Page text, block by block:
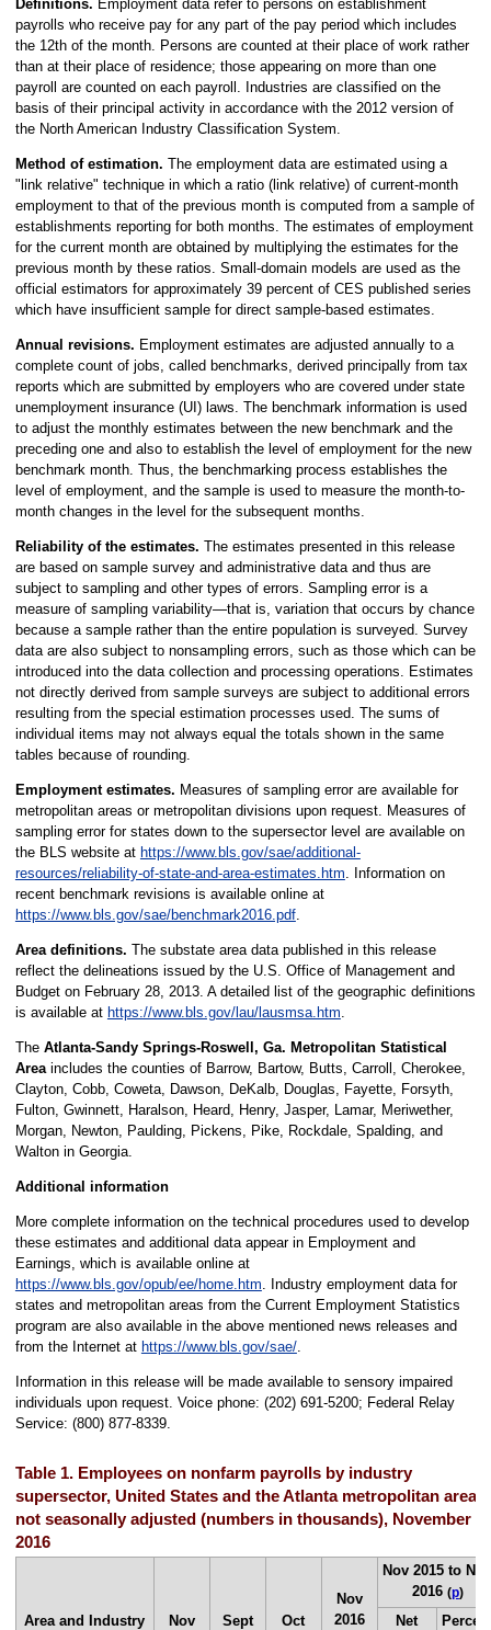
Definitions. Employment data refer to persons on establishment
payrolls who receive pay for any part of the pay period which includes
the 12th of the month. Persons are counted at their place of work rather
than at their place of residence; those appearing on more than one
payroll are counted on each payroll. Industries are classified on the
basis of their principal activity in accordance with the 2012 version of
the North American Industry Classification System.
Method of estimation. The employment data are estimated using a
"link relative" technique in which a ratio (link relative) of current-month
employment to that of the previous month is computed from a sample of
establishments reporting for both months. The estimates of employment
for the current month are obtained by multiplying the estimates for the
previous month by these ratios. Small-domain models are used as the
official estimators for approximately 39 percent of CES published series
which have insufficient sample for direct sample-based estimates.
Annual revisions. Employment estimates are adjusted annually to a
complete count of jobs, called benchmarks, derived principally from tax
reports which are submitted by employers who are covered under state
unemployment insurance (UI) laws. The benchmark information is used
to adjust the monthly estimates between the new benchmark and the
preceding one and also to establish the level of employment for the new
benchmark month. Thus, the benchmarking process establishes the
level of employment, and the sample is used to measure the month-to-
month changes in the level for the subsequent months.
Reliability of the estimates. The estimates presented in this release
are based on sample survey and administrative data and thus are
subject to sampling and other types of errors. Sampling error is a
measure of sampling variability—that is, variation that occurs by chance
because a sample rather than the entire population is surveyed. Survey
data are also subject to nonsampling errors, such as those which can be
introduced into the data collection and processing operations. Estimates
not directly derived from sample surveys are subject to additional errors
resulting from the special estimation processes used. The sums of
individual items may not always equal the totals shown in the same
tables because of rounding.
Employment estimates. Measures of sampling error are available for
metropolitan areas or metropolitan divisions upon request. Measures of
sampling error for states down to the supersector level are available on
the BLS website at https://www.bls.gov/sae/additional-
resources/reliability-of-state-and-area-estimates.htm . Information on
recent benchmark revisions is available online at
https://www.bls.gov/sae/benchmark2016.pdf.
Area definitions. The substate area data published in this release
reflect the delineations issued by the U.S. Office of Management and
Budget on February 28, 2013. A detailed list of the geographic definitions
is available at https://www.bls.gov/lau/lausmsa.htm
The Atlanta-Sandy Springs-Roswell, Ga. Metropolitan Statistical
Areaincludes the counties of Barrow, Bartow, Butts, Carroll, Cherokee,
Clayton, Cobb, Coweta, Dawson, DeKalb, Douglas, Fayette, Forsyth,
Fulton, Gwinnett, Haralson, Heard, Henry, Jasper, Lamar, Meriwether,
Morgan, Newton, Paulding, Pickens, Pike, Rockdale, Spalding, and
Walton in Georgia.
Additional information
More complete information on the technical procedures used to develop
these estimates and additional data appear in Employment and
Earnings, which is available online at
https://www.bls.gov/opub/ee/home.htm . Industry employment data for
states and metropolitan areas from the Current Employment Statistics
program are also available in the above mentioned news releases and
from the Internet at https://www.bls.gov/sae/.
Information in this release will be made available to sensory impaired
individuals upon request. Voice phone: (202) 691-5200; Federal Relay
Service: (800) 877-8339.
Table 1. Employees on nonfarm payrolls by industry
supersector, United States and the Atlanta metropolitan area,
not seasonally adjusted (numbers in thousands), November
2016
Area and Industry
Nov
Sept
Oct
Nov
2016
Nov 2015 to
2016 (p)
Net